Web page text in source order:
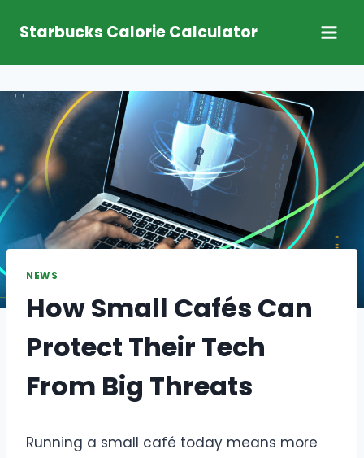
Starbucks Calorie Calculator
NEWS
How Small Cafés Can
Protect Their Tech
From Big Threats
Running a small café today means more